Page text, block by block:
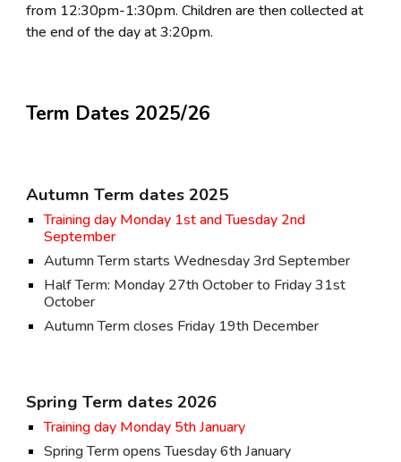
from 12:30pm-1:30pm. Children are then collected at
the end of the day at 3:20pm.
Term Dates 2025/26
Autumn Term dates 2025
Training day Monday 1st and Tuesday 2nd
September
Autumn Term starts Wednesday 3rd September
Half Term: Monday 27th October to Friday 31st
October
Autumn Term closes Friday 19th December
Spring Term dates 2026
Training day Monday 5th January
Spring Term opens Tuesday 6th January